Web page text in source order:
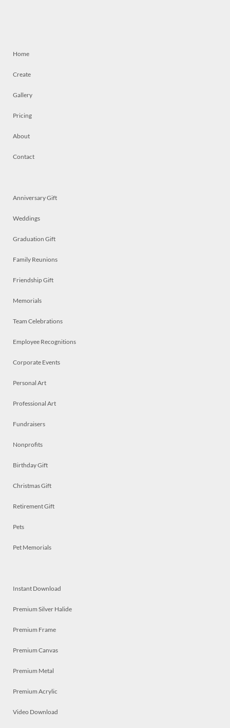
Home
Create
Gallery
Pricing
About
Contact
Anniversary Gift
Weddings
Graduation Gift
Family Reunions
Friendship Gift
Memorials
Team Celebrations
Employee Recognitions
Corporate Events
Personal Art
Professional Art
Fundraisers
Nonprofits
Birthday Gift
Christmas Gift
Retirement Gift
Pets
Pet Memorials
Instant Download
Premium Silver Halide
Premium Frame
Premium Canvas
Premium Metal
Premium Acrylic
Video Download